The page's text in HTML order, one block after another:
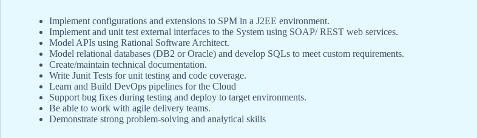
Implement configurations and extensions to SPM in a J2EE environment.
Implement and unit test external interfaces to the System using SOAP/ REST web services.
Model APIs using Rational Software Architect.
Model relational databases (DB2 or Oracle) and develop SQLs to meet custom requirements.
Create/maintain technical documentation.
Write Junit Tests for unit testing and code coverage.
Learn and Build DevOps pipelines for the Cloud
Support bug fixes during testing and deploy to target environments.
Be able to work with agile delivery teams.
Demonstrate strong problem-solving and analytical skills